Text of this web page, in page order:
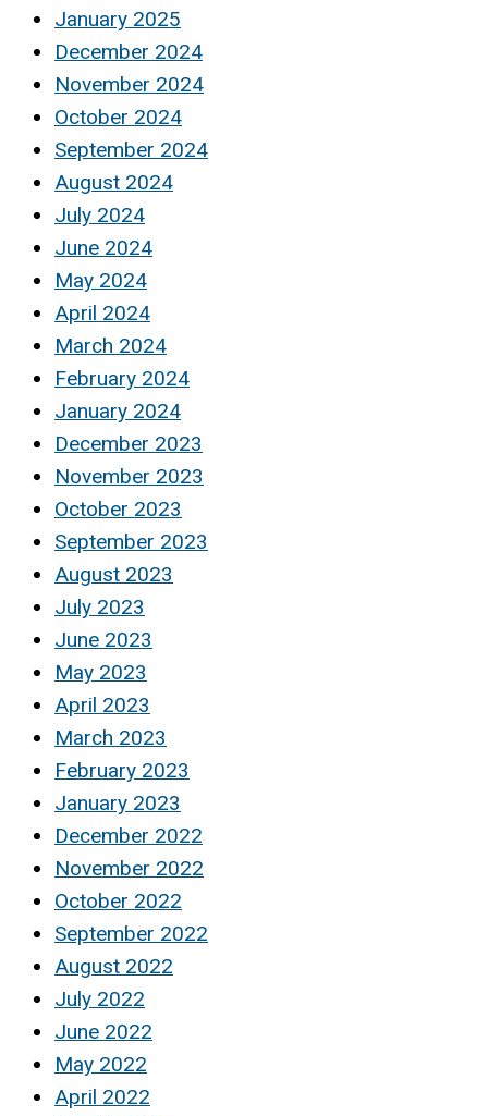
January 2025
December 2024
November 2024
October 2024
September 2024
August 2024
July 2024
June 2024
May 2024
April 2024
March 2024
February 2024
January 2024
December 2023
November 2023
October 2023
September 2023
August 2023
July 2023
June 2023
May 2023
April 2023
March 2023
February 2023
January 2023
December 2022
November 2022
October 2022
September 2022
August 2022
July 2022
June 2022
May 2022
April 2022